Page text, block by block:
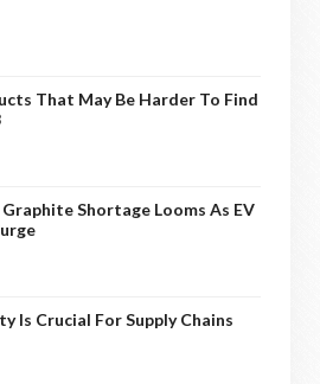
That May Be Harder To Find
Graphite Shortage Looms As EV
Is Crucial For Supply Chains